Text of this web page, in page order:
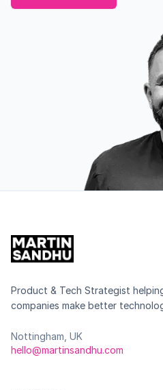
Product & Tech Strategist
companies make better
Nottingham, UK
hello@martinsandhu.com